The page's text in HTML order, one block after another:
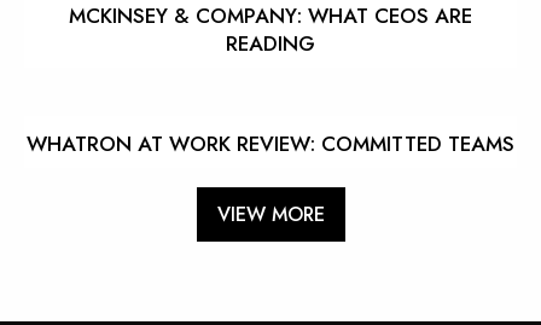
MCKINSEY & COMPANY: WHAT CEOS ARE
READING
WHATRON AT WORK REVIEW: COMMITTED TEAMS
VIEW MORE